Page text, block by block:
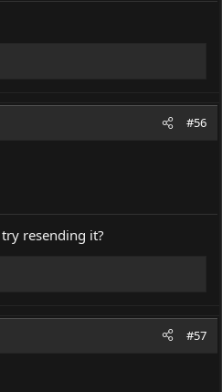
#56
resending it?
#57